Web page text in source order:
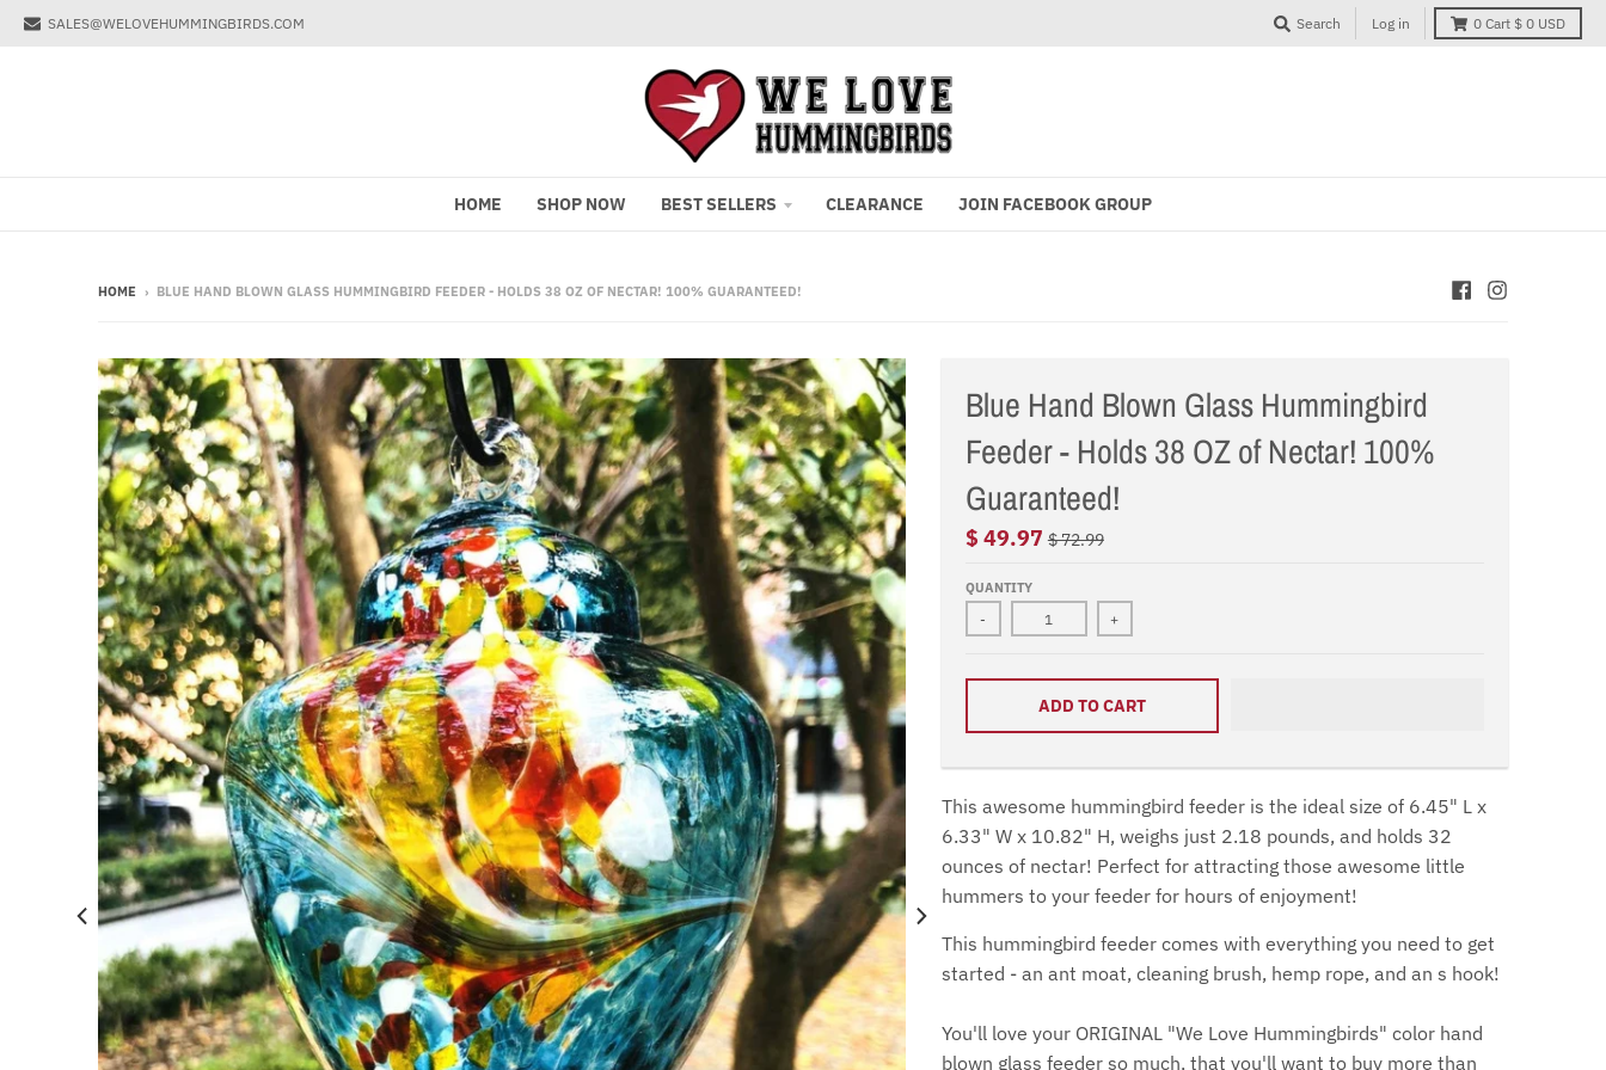
SALES@WELOVEHUMMINGBIRDS.COM Search Log in 0 Cart $ 0 USD
HOME SHOP NOW BEST SELLERS CLEARANCE JOIN FACEBOOK GROUP
HOME › BLUE HAND BLOWN GLASS HUMMINGBIRD FEEDER - HOLDS 38 OZ OF NECTAR! 100% GUARANTEED!
Blue Hand Blown Glass Hummingbird
Feeder - Holds 38 OZ of Nectar! 100%
Guaranteed!
$ 49.97 $ 72.99
QUANTITY
- +
ADD TO CART
This awesome hummingbird feeder is the ideal size of 6.45" L x
6.33" W x 10.82" H, weighs just 2.18 pounds, and holds 32
ounces of nectar! Perfect for attracting those awesome little
hummers to your feeder for hours of enjoyment!
This hummingbird feeder comes with everything you need to get
started - an ant moat, cleaning brush, hemp rope, and an s hook!
You'll love your ORIGINAL "We Love Hummingbirds" color hand
blown glass feeder so much, that you'll want to buy more than